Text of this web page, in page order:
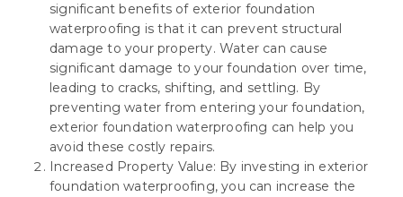
significant benefits of exterior foundation
waterproofing is that it can prevent structural
damage to your property. Water can cause
significant damage to your foundation over time,
leading to cracks, shifting, and settling. By
preventing water from entering your foundation,
exterior foundation waterproofing can help you
avoid these costly repairs.
Increased Property Value: By investing in exterior
foundation waterproofing, you can increase the